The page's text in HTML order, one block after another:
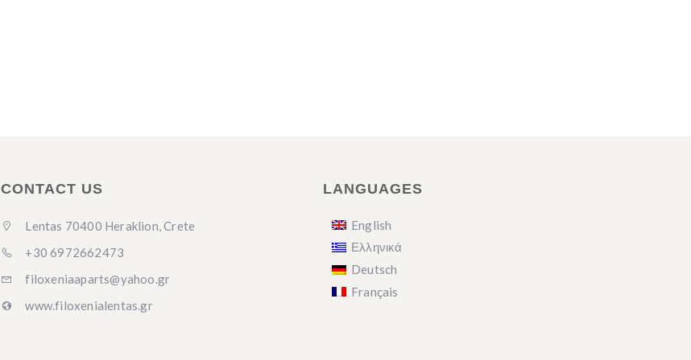
CONTACT US
Lentas 70400 Heraklion, Crete
+30 6972662473
filoxeniaaparts@yahoo.gr
www.filoxenialentas.gr
LANGUAGES
English
Ελληνικά
Deutsch
Français